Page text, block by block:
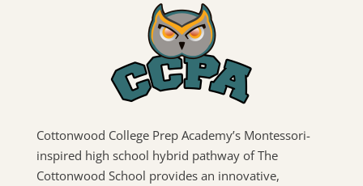
Cottonwood College Prep Academy’s Montessori-
inspired high school hybrid pathway of The
Cottonwood School provides an innovative,